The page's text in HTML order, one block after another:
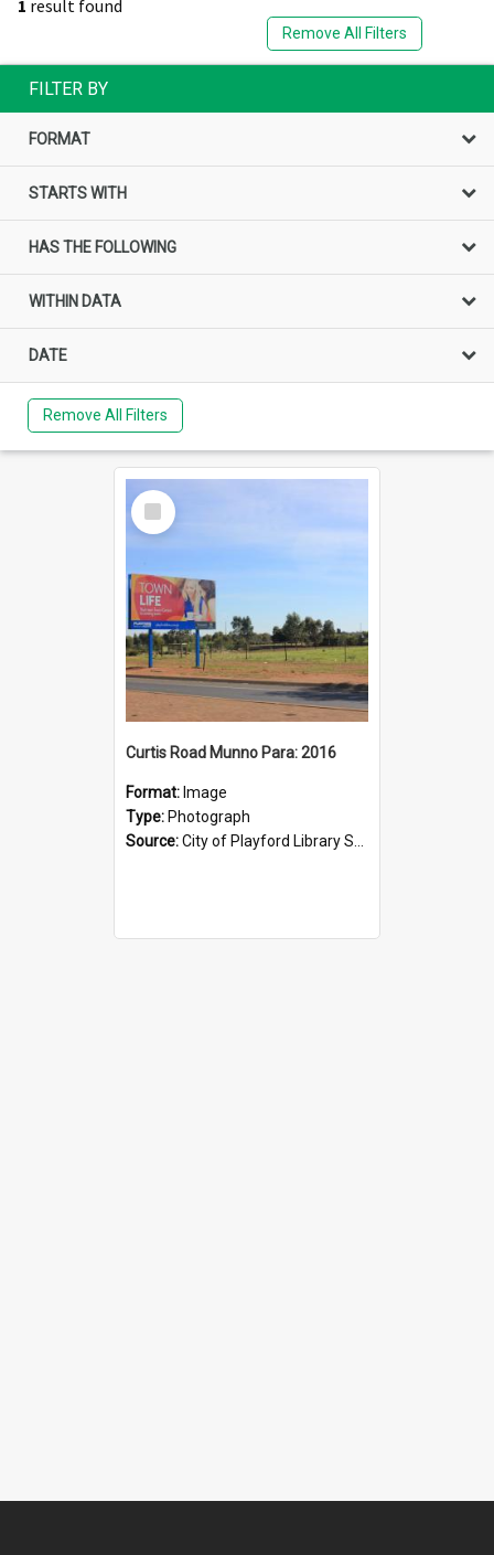
1 result found
Remove All Filters
FILTER BY
FORMAT
STARTS WITH
HAS THE FOLLOWING
WITHIN DATA
DATE
Remove All Filters
Select
Item
Curtis Road Munno Para: 2016
Format: Image
Type: Photograph
Source:City of Playford Library Service